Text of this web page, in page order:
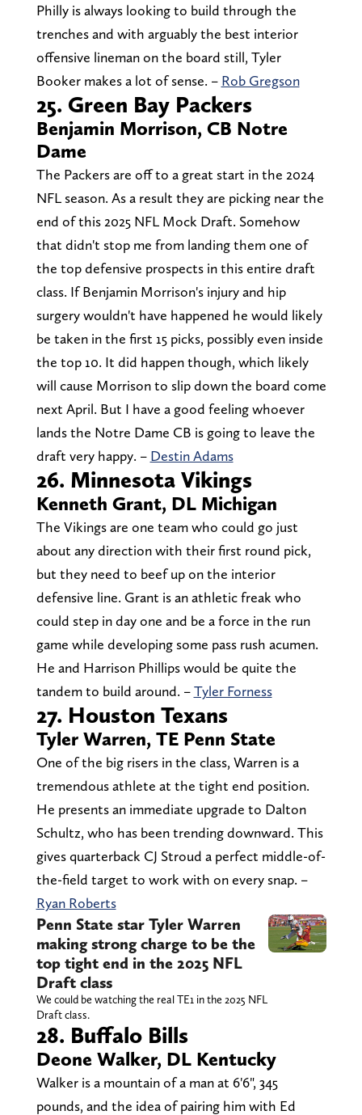
Philly is always looking to build through the
trenches and with arguably the best interior
offensive lineman on the board still, Tyler
Booker makes a lot of sense. – Rob Gregson
25. Green Bay Packers
Benjamin Morrison, CB Notre
Dame
The Packers are off to a great start in the 2024
NFL season. As a result they are picking near the
end of this 2025 NFL Mock Draft. Somehow
that didn't stop me from landing them one of
the top defensive prospects in this entire draft
class. If Benjamin Morrison's injury and hip
surgery wouldn't have happened he would likely
be taken in the first 15 picks, possibly even inside
the top 10. It did happen though, which likely
will cause Morrison to slip down the board come
next April. But I have a good feeling whoever
lands the Notre Dame CB is going to leave the
draft very happy. – Destin Adams
26. Minnesota Vikings
Kenneth Grant, DL Michigan
The Vikings are one team who could go just
about any direction with their first round pick,
but they need to beef up on the interior
defensive line. Grant is an athletic freak who
could step in day one and be a force in the run
game while developing some pass rush acumen.
He and Harrison Phillips would be quite the
tandem to build around. –Tyler Forness
27. Houston Texans
Tyler Warren, TE Penn State
One of the big risers in the class, Warren is a
tremendous athlete at the tight end position.
He presents an immediate upgrade to Dalton
Schultz, who has been trending downward. This
gives quarterback CJ Stroud a perfect middle-of-
the-field target to work with on every snap. –
Ryan Roberts
Penn State star Tyler Warren
making strong charge to be the
top tight end in the 2025 NFL
Draft class
We could be watching the real TE1 in the 2025 NFL
Draft class.
28. Buffalo Bills
Deone Walker, DL Kentucky
Walker is a mountain of a man at 6'6", 345
pounds, and the idea of pairing him with Ed